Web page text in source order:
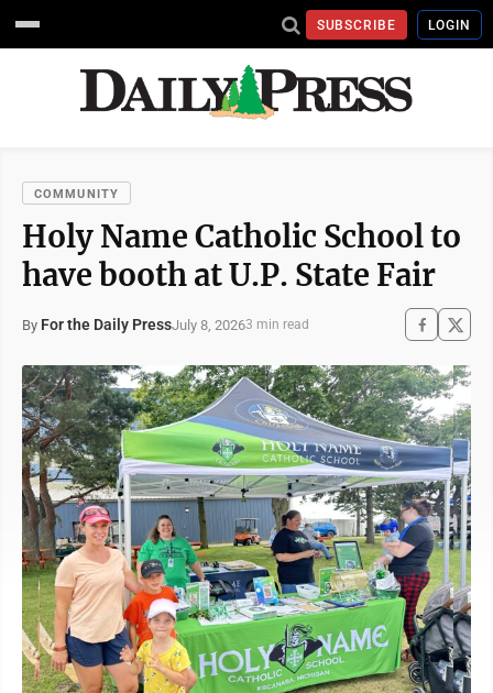
SUBSCRIBE LOGIN
COMMUNITY
Holy Name Catholic School to
have booth at U.P. State Fair
By For the Daily PressJuly 8, 20263 min read